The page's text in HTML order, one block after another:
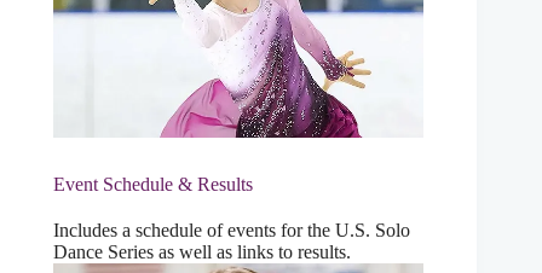
Event Schedule & Results
Includes a schedule of events for the U.S. Solo
Dance Series as well as links to results.